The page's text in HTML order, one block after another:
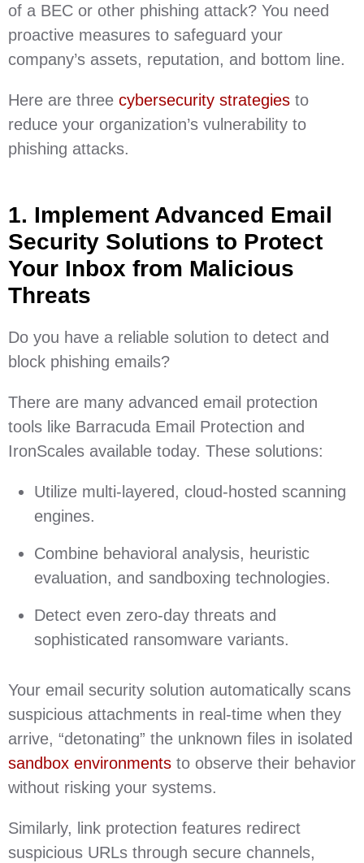
of a BEC or other phishing attack? You need
proactive measures to safeguard your
company’s assets, reputation, and bottom line.
Here are three cybersecurity strategies to
reduce your organization’s vulnerability to
phishing attacks.
1. Implement Advanced Email
Security Solutions to Protect
Your Inbox from Malicious
Threats
Do you have a reliable solution to detect and
block phishing emails?
There are many advanced email protection
tools like Barracuda Email Protection and
IronScales available today. These solutions:
Utilize multi-layered, cloud-hosted scanning
engines.
Combine behavioral analysis, heuristic
evaluation, and sandboxing technologies.
Detect even zero-day threats and
sophisticated ransomware variants.
Your email security solution automatically scans
suspicious attachments in real-time when they
arrive, “detonating” the unknown files in isolated
sandbox environments to observe their behavior
without risking your systems.
Similarly, link protection features redirect
suspicious URLs through secure channels,